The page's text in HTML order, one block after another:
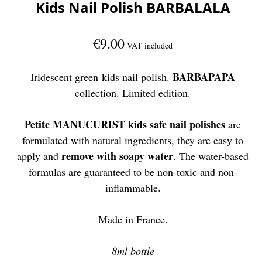
Kids Nail Polish BARBALALA
€9.00 VAT included
Iridescent green kids nail polish.BARBAPAPA
collection. Limited edition.
Petite MANUCURIST kids safe nail polishes are
formulated with natural ingredients, they are easy to
apply andremove with soapy water. The water-based
formulas are guaranteed to be non-toxic and non-
inflammable.
Made in France.
8ml bottle